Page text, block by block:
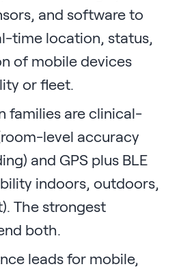
and software to
time location, status,
of mobile devices
or fleet.
families are clinical-
level accuracy
and GPS plus BLE
indoors, outdoors,
The strongest
both.
leads for mobile,